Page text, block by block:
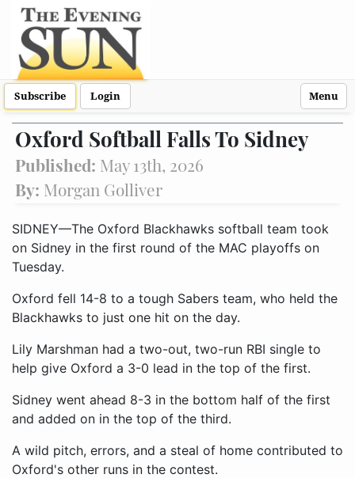
Subscribe Login Menu
Oxford Softball Falls To Sidney
Published: May 13th, 2026
By: Morgan Golliver
SIDNEY—The Oxford Blackhawks softball team took
on Sidney in the first round of the MAC playoffs on
Tuesday.
Oxford fell 14-8 to a tough Sabers team, who held the
Blackhawks to just one hit on the day.
Lily Marshman had a two-out, two-run RBI single to
help give Oxford a 3-0 lead in the top of the first.
Sidney went ahead 8-3 in the bottom half of the first
and added on in the top of the third.
A wild pitch, errors, and a steal of home contributed to
Oxford's other runs in the contest.